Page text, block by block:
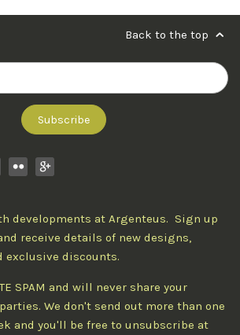
Back to the top
developments at Argenteus. Sign up
receive details of new designs,
exclusive discounts.
SPAM and will never share your
We don't send out more than one
and you'll be free to unsubscribe at